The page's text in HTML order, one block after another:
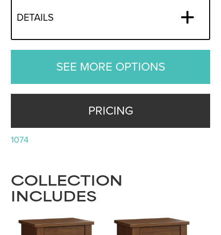
DETAILS
SEE MORE OPTIONS
PRICING
1074
COLLECTION
INCLUDES